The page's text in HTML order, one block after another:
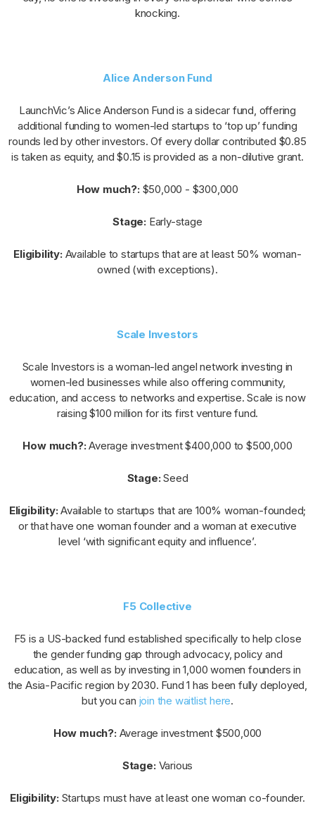
knocking.
Alice Anderson Fund
LaunchVic’s Alice Anderson Fund is a sidecar fund, offering
additional funding to women-led startups to ‘top up’ funding
rounds led by other investors. Of every dollar contributed $0.85
is taken as equity, and $0.15 is provided as a non-dilutive grant.
How much?:$50,000 - $300,000
Stage: Early-stage
Eligibility:Available to startups that are at least 50% woman-
owned (with exceptions).
Scale Investors
Scale Investors is a woman-led angel network investing in
women-led businesses while also offering community,
education, and access to networks and expertise. Scale is now
raising $100 million for its first venture fund.
How much?:Average investment $400,000 to $500,000
Stage:Seed
Eligibility:Available to startups that are 100% woman-founded;
or that have one woman founder and a woman at executive
level ‘with significant equity and influence’.
F5 Collective
F5 is a US-backed fund established specifically to help close
the gender funding gap through advocacy, policy and
education, as well as by investing in 1,000 women founders in
the Asia-Pacific region by 2030. Fund 1 has been fully deployed,
but you can join the waitlist here.
How much?:Average investment $500,000
Stage:Various
Eligibility:Startups must have at least one woman co-founder.